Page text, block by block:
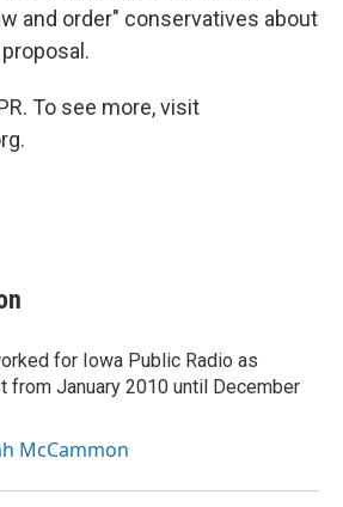
and order" conservatives about
To see more, visit
for Iowa Public Radio as
from January 2010 until December
McCammon